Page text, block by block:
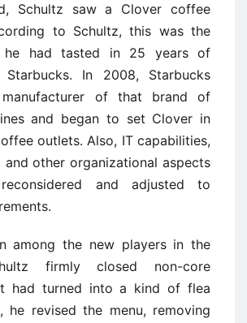
Schultz saw a Clover coffee
to Schultz, this was the
he had tasted in 25 years of
In 2008, Starbucks
of that brand of
and began to set Clover in
outlets. Also, IT capabilities,
and other organizational aspects
and adjusted to
among the new players in the
firmly closed non-core
had turned into a kind of flea
he revised the menu, removing